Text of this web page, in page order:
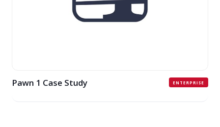
Pawn 1 Case Study ENTERPRISE